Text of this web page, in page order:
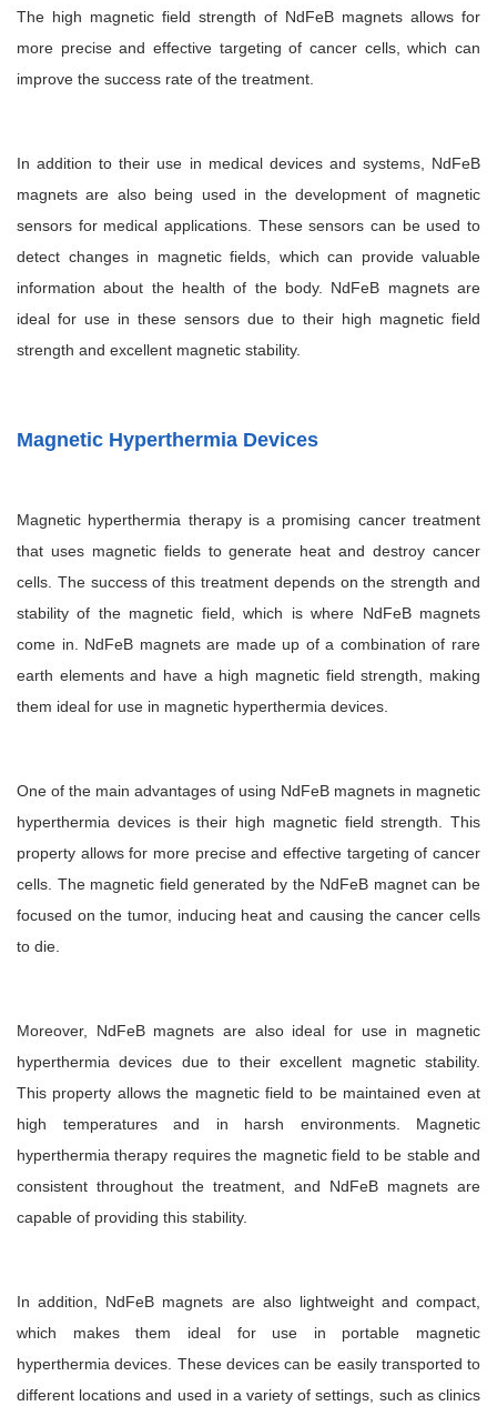
The high magnetic field strength of NdFeB magnets allows for
more precise and effective targeting of cancer cells, which can
improve the success rate of the treatment.
In addition to their use in medical devices and systems, NdFeB
magnets are also being used in the development of magnetic
sensors for medical applications. These sensors can be used to
detect changes in magnetic fields, which can provide valuable
information about the health of the body. NdFeB magnets are
ideal for use in these sensors due to their high magnetic field
strength and excellent magnetic stability.
Magnetic Hyperthermia Devices
Magnetic hyperthermia therapy is a promising cancer treatment
that uses magnetic fields to generate heat and destroy cancer
cells. The success of this treatment depends on the strength and
stability of the magnetic field, which is where NdFeB magnets
come in. NdFeB magnets are made up of a combination of rare
earth elements and have a high magnetic field strength, making
them ideal for use in magnetic hyperthermia devices.
One of the main advantages of using NdFeB magnets in magnetic
hyperthermia devices is their high magnetic field strength. This
property allows for more precise and effective targeting of cancer
cells. The magnetic field generated by the NdFeB magnet can be
focused on the tumor, inducing heat and causing the cancer cells
to die.
Moreover, NdFeB magnets are also ideal for use in magnetic
hyperthermia devices due to their excellent magnetic stability.
This property allows the magnetic field to be maintained even at
high temperatures and in harsh environments. Magnetic
hyperthermia therapy requires the magnetic field to be stable and
consistent throughout the treatment, and NdFeB magnets are
capable of providing this stability.
In addition, NdFeB magnets are also lightweight and compact,
which makes them ideal for use in portable magnetic
hyperthermia devices. These devices can be easily transported to
different locations and used in a variety of settings, such as clinics